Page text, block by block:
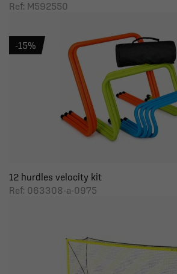
Ref: M592550
12 hurdles velocity kit
Ref: 063308-a-0975
-15%